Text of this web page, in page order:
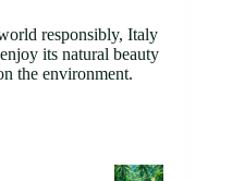
responsibly, Italy
its natural beauty
the environment.